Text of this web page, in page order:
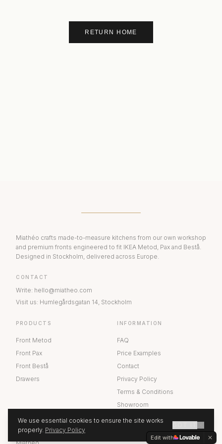
RETURN HOME
Miathéo crafts made-to-measure kitchens from our own workshop
and premium fronts engineered to fit IKEA Metod, Pax and Bestå.
Designed in Stockholm, delivered across Europe.
CONTACT
Write: hello@miatheo.com
Visit us: Humlegårdsgatan 14, Stockholm
PRODUCTS
Front Metod
Front Pax
Front Bestå
Drawers
INFORMATION
FAQ
Price Examples
Contact
Privacy Policy
Terms & Conditions
Showroom
GET A QUOTE
We use essential cookies to ensure the site works
properly. Privacy Policy
Edit with